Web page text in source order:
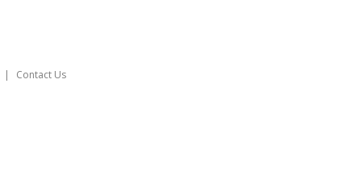
Contact Us